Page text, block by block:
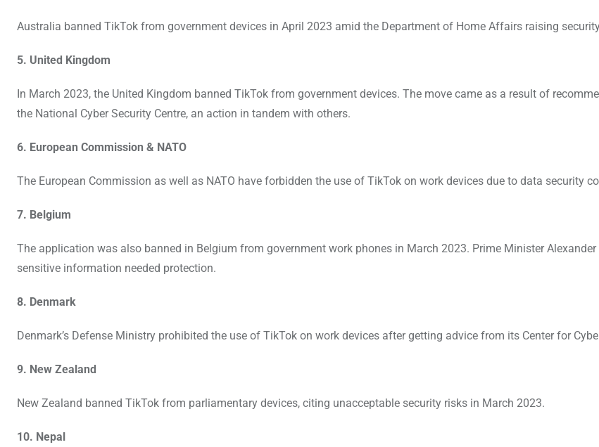
Australia banned TikTok from government devices in April 2023 amid the Department of Home Affairs raising
5. United Kingdom
In March 2023, the United Kingdom banned TikTok from government devices. The move came as a result of
the National Cyber Security Centre, an action in tandem with others.
6. European Commission & NATO
The European Commission as well as NATO have forbidden the use of TikTok on work devices due to data security
7. Belgium
The application was also banned in Belgium from government work phones in March 2023. Prime Minister Alexander
sensitive information needed protection.
8. Denmark
Denmark’s Defense Ministry prohibited the use of TikTok on work devices after getting advice from its Center for
9. New Zealand
New Zealand banned TikTok from parliamentary devices, citing unacceptable security risks in March 2023.
10. Nepal